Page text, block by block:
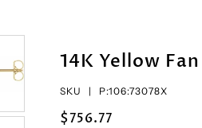
14K Yellow
SKU | P:106:73078X
$756.77